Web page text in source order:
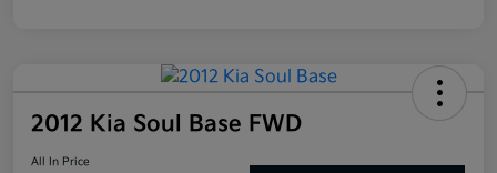
2012 Kia Soul Base FWD
All In Price